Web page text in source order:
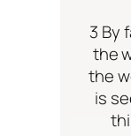
3 By
the
the
is